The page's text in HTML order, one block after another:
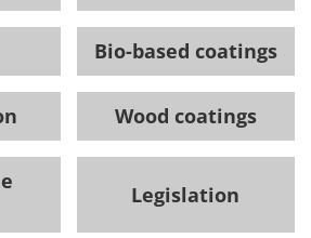
Bio-based coatings
Wood coatings
Legislation